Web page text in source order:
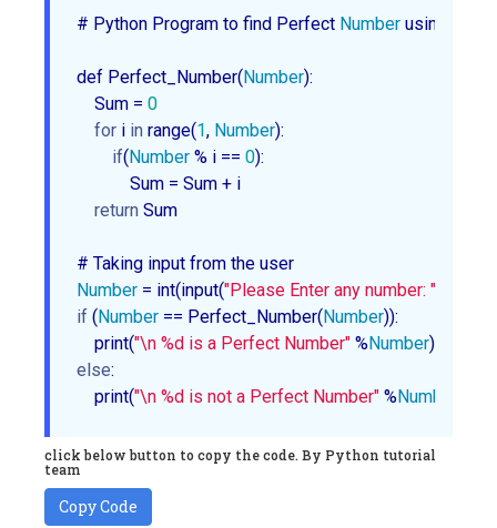
# Python Program to find Perfect Number using
def Perfect_Number(Number):
    Sum =
0
for i in range(1, Number):
if(Number % i == 0):
            Sum = Sum + i
return Sum
Number = int(input("Please Enter any number: "
if (Number == Perfect_Number(Number)):
    print(
"\n %d is a Perfect Number" %Number
else:
    print(
"\n %d is not a Perfect Number" %Number
click below button to copy the code. By Python tutorial
team
Copy Code